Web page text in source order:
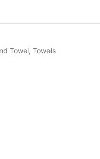
Towel, Towels